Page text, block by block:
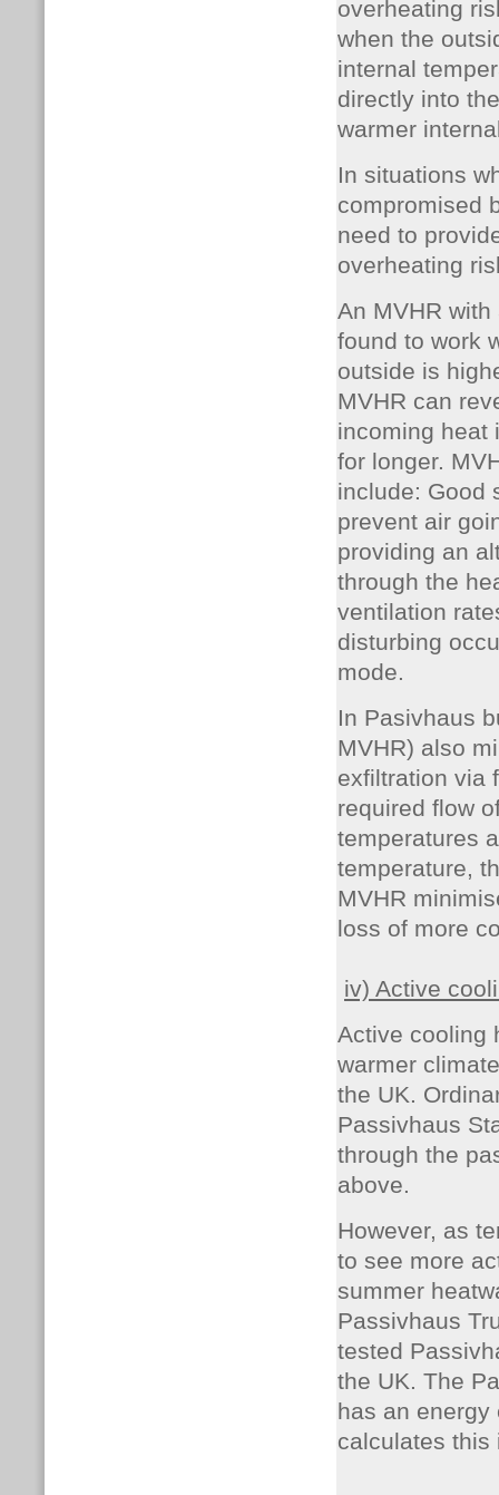
overheating
when the
internal
directly into
warmer
In situations
compromised
need to
overheating
An MVHR with
found to work
outside is
MVHR can
incoming heat
for longer.
include: Good
prevent air
providing an
through the
ventilation
disturbing
mode.
In Pasivhaus
MVHR) also
exfiltration via
required flow
temperatures
temperature,
MVHR
loss of more
iv) Active
Active cooling
warmer
the UK.
Passivhaus
through the
above.
However, as
to see more
summer
Passivhaus
tested
the UK. The
has an
calculates this